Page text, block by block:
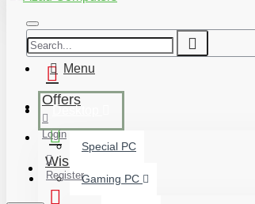
Offers
Wishlist
Menu
Desktop
Special PC
Gaming PC
Login
Register